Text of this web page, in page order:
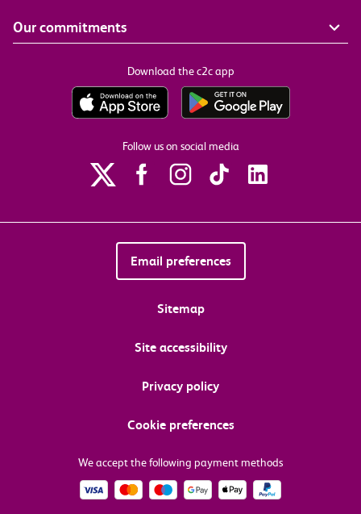
Our commitments
Download the c2c app
Follow us on social media
Email preferences
Sitemap
Site accessibility
Privacy policy
Cookie preferences
We accept the following payment methods